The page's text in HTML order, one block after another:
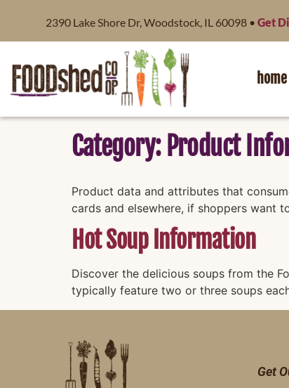
2390 Lake Shore Dr, Woodstock, IL 60098 • Get
home
Category: Product
Product data and attributes that
cards and elsewhere, if shoppers want
Hot Soup Information
Discover the delicious soups from the
typically feature two or three soups
Get